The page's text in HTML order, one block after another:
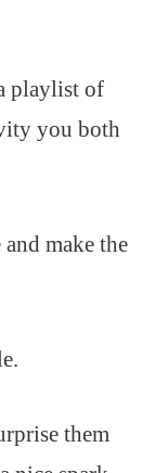
playlist of
you both
make the
them